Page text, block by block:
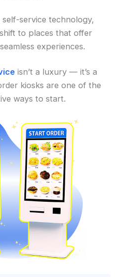
service technology,
to places that offer
experiences.
isn’t a luxury — it’s a
kiosks are one of the
ways to start.